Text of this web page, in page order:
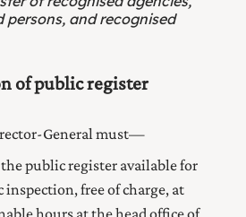
persons, and recognised
of public register
General must—
public register available for
inspection, free of charge, at
hours at the head office of